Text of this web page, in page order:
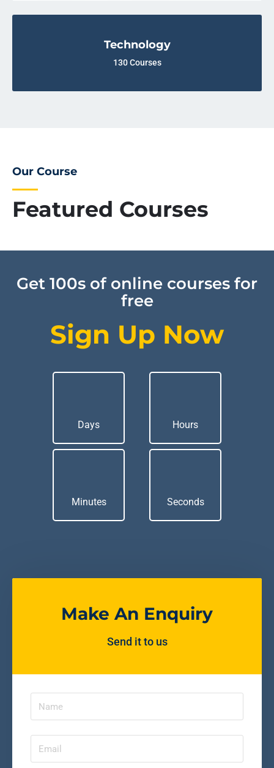
Technology
130 Courses
Featured Courses
Our Course
Get 100s of online courses for
free
Sign Up Now
Days Hours
Minutes Seconds
Make An Enquiry
Send it to us